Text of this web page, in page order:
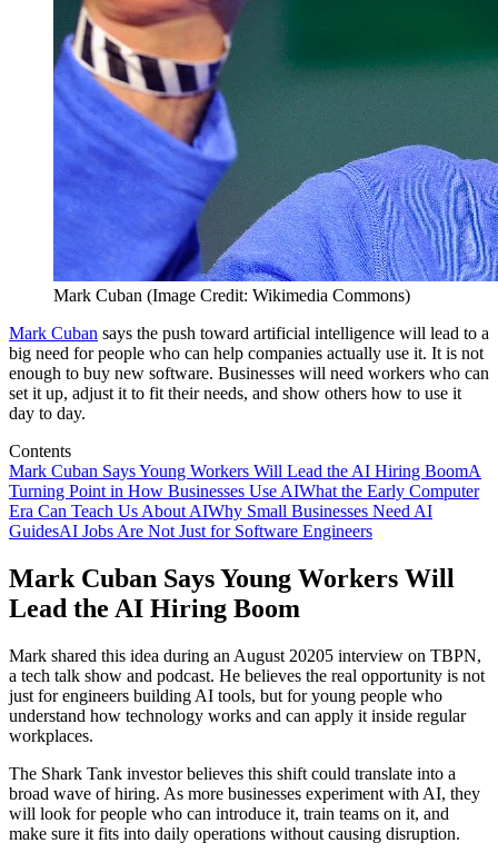
Mark Cuban (Image Credit: Wikimedia Commons)
Mark Cuban says the push toward artificial intelligence will lead to a
big need for people who can help companies actually use it. It is not
enough to buy new software. Businesses will need workers who can
set it up, adjust it to fit their needs, and show others how to use it
day to day.
Contents
Mark Cuban Says Young Workers Will Lead the AI Hiring BoomA
Turning Point in How Businesses Use AIWhat the Early Computer
Era Can Teach Us About AIWhy Small Businesses Need AI
GuidesAI Jobs Are Not Just for Software Engineers
Mark Cuban Says Young Workers Will
Lead the AI Hiring Boom
Mark shared this idea during an August 20205 interview on TBPN,
a tech talk show and podcast. He believes the real opportunity is not
just for engineers building AI tools, but for young people who
understand how technology works and can apply it inside regular
workplaces.
The Shark Tank investor believes this shift could translate into a
broad wave of hiring. As more businesses experiment with AI, they
will look for people who can introduce it, train teams on it, and
make sure it fits into daily operations without causing disruption.